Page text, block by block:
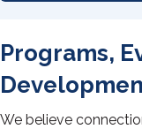
Programs,
We believe